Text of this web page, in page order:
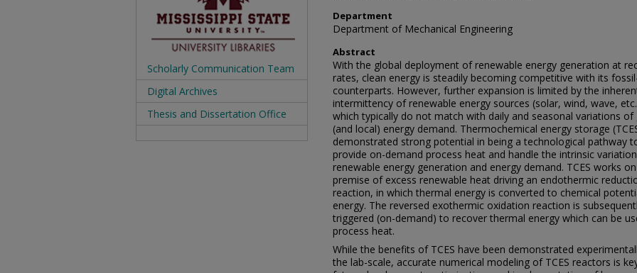
Department
Department of Mechanical Engineering
Abstract
With the global deployment of renewable energy generation at
rates, clean energy is steadily becoming competitive with its
counterparts. However, further expansion is limited by the
intermittency of renewable energy sources (solar, wind, wave,
which typically do not match with daily and seasonal variations of
(and local) energy demand. Thermochemical energy storage
demonstrated strong potential in being a technological pathway
provide on-demand process heat and handle the intrinsic
renewable energy generation and energy demand. TCES works
premise of excess renewable heat driving an endothermic
reaction, in which thermal energy is converted to chemical
energy. The reversed exothermic oxidation reaction is
triggered (on-demand) to recover thermal energy which can be
process heat.
While the benefits of TCES have been demonstrated
the lab-scale, accurate numerical modeling of TCES reactors is
Scholarly Communication Team
Digital Archives
Thesis and Dissertation Office